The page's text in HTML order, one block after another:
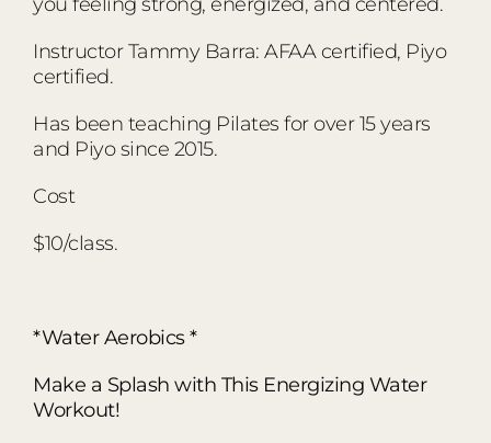
Instructor Tammy Barra: AFAA certified, Piyo
certified.
Has been teaching Pilates for over 15 years
and Piyo since 2015.
Cost
$10/class.
*Water Aerobics *
Make a Splash with This Energizing Water
Workout!